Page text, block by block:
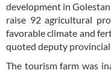
development in
raise 92 agricultural
favorable climate and
quoted deputy
The tourism farm was